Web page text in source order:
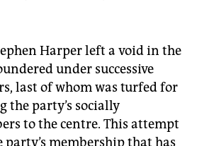
Harper left a void in the
under successive
last of whom was turfed for
party’s socially
to the centre. This attempt
membership that has